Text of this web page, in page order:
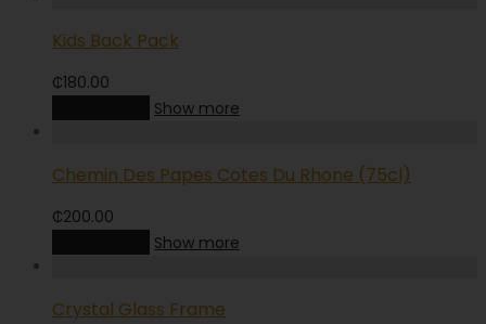
Kids Back Pack
₵180.00
Show more
Chemin Des Papes Cotes Du Rhone (75cl)
₵200.00
Show more
Crystal Glass Frame